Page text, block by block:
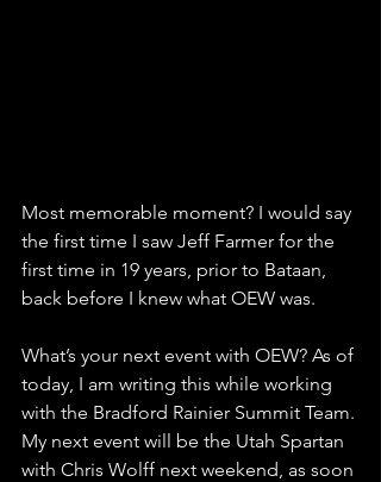
Most memorable moment? I would say
the first time I saw Jeff Farmer for the
first time in 19 years, prior to Bataan,
back before I knew what OEW was.
What’s your next event with OEW? As of
today, I am writing this while working
with the Bradford Rainier Summit Team.
My next event will be the Utah Spartan
with Chris Wolff next weekend, as soon